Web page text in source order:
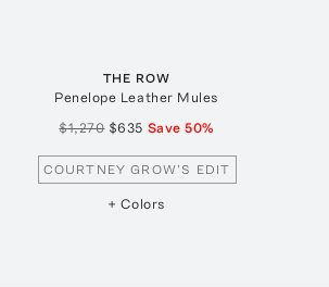
THE ROW
Penelope Leather Mules
$1,270 $635 Save50%
COURTNEY GROW'S EDIT
+ Colors